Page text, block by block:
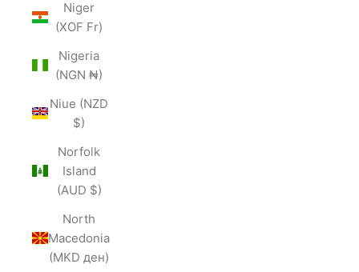
Niger
(XOF Fr)
Nigeria
(NGN ₦)
Niue (NZD
$)
Norfolk
Island
(AUD $)
North
Macedonia
(MKD ден)